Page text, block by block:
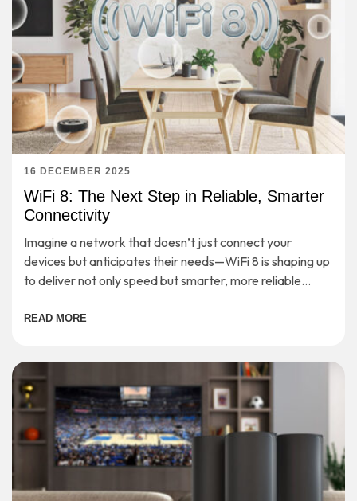
16 DECEMBER 2025
WiFi 8: The Next Step in Reliable, Smarter
Connectivity
Imagine a network that doesn’t just connect your
devices but anticipates their needs—WiFi 8 is shaping up
to deliver not only speed but smarter, more reliable
READ MORE